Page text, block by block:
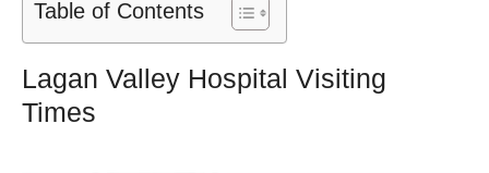
Table of Contents
Lagan Valley Hospital Visiting
Times